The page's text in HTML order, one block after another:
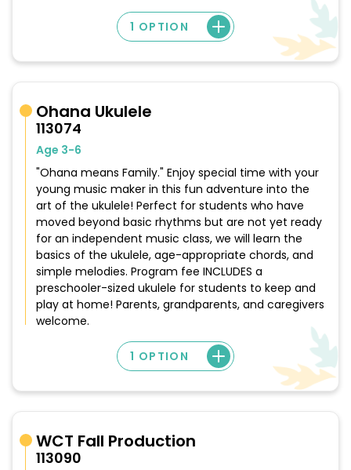
1 OPTION
Ohana Ukulele
113074
Age 3-6
"Ohana means Family." Enjoy special time with your
young music maker in this fun adventure into the
art of the ukulele! Perfect for students who have
moved beyond basic rhythms but are not yet ready
for an independent music class, we will learn the
basics of the ukulele, age-appropriate chords, and
simple melodies. Program fee INCLUDES a
preschooler-sized ukulele for students to keep and
play at home! Parents, grandparents, and caregivers
welcome.
1 OPTION
WCT Fall Production
113090